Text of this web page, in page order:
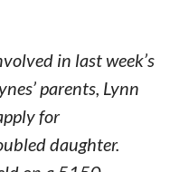
in last week’s
parents, Lynn
for
daughter.